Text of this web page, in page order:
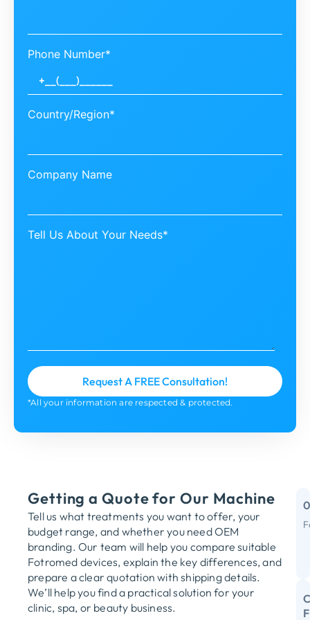
Phone Number*
Country/Region*
Company Name
Tell Us About Your Needs*
*All your information are respected & protected.
Getting a Quote for Our Machine
Tell us what treatments you want to offer, your
budget range, and whether you need OEM
branding. Our team will help you compare suitable
Fotromed devices, explain the key differences, and
prepare a clear quotation with shipping details.
We’ll help you find a practical solution for your
clinic, spa, or beauty business.